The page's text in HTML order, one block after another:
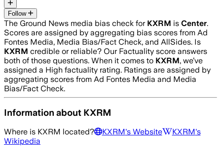
Follow
The Ground News media bias check for KXRM is Center.
Scores are assigned by aggregating bias scores from Ad
Fontes Media, Media Bias/Fact Check, and AllSides. Is
KXRM credible or reliable? Our Factuality score answers
both of those questions. When it comes to KXRM, we’ve
assigned a High factuality rating. Ratings are assigned by
aggregating scores from Ad Fontes Media and Media
Bias/Fact Check.
Information about KXRM
Where is KXRM located? KXRM's Website KXRM's
Wikipedia